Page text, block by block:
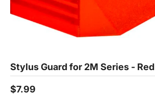
Stylus Guard for 2M Series - Red
$7.99